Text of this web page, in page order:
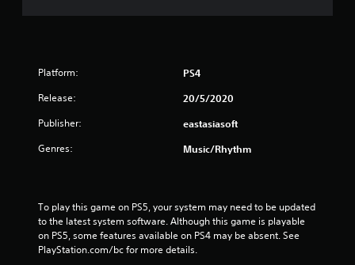
Platform: PS4
Release: 20/5/2020
Publisher: eastasiasoft
Genres: Music/Rhythm
To play this game on PS5, your system may need to be updated
to the latest system software. Although this game is playable
on PS5, some features available on PS4 may be absent. See
PlayStation.com/bc for more details.